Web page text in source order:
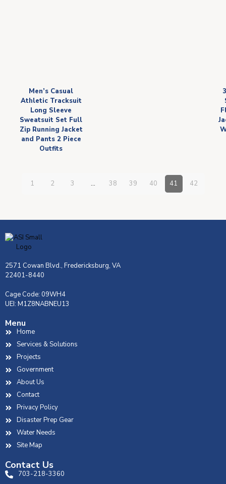
Men’s Casual
Athletic Tracksuit
Long Sleeve
Sweatsuit Set Full
Zip Running Jacket
and Pants 2 Piece
Outfits
1 2 3 … 38 39 40 41 42
2571 Cowan Blvd., Fredericksburg, VA
22401-8440
Cage Code: 09WH4
UEI: M1Z8NABNEU13
Menu
Home
Services & Solutions
Projects
Government
About Us
Contact
Privacy Policy
Disaster Prep Gear
Water Needs
Site Map
Contact Us
703-218-3360